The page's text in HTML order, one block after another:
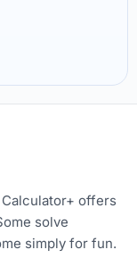
offers
solve
simply for fun.